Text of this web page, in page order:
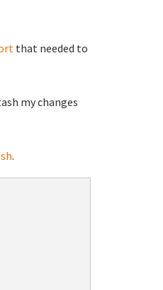
that needed to
my changes
.